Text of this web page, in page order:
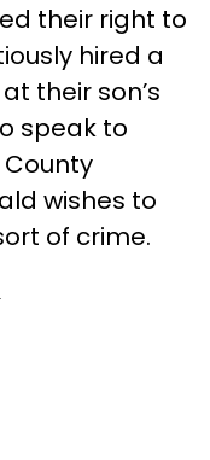
their right to
hired a
their son’s
speak to
wishes to
of crime.